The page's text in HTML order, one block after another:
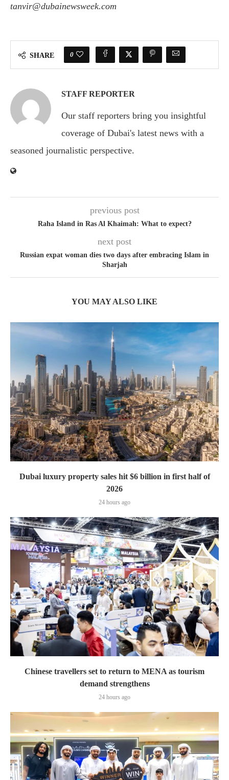
tanvir@dubainewsweek.com
SHARE 0
STAFF REPORTER
Our staff reporters bring you insightful
coverage of Dubai's latest news with a
seasoned journalistic perspective.
previous post
Raha Island in Ras Al Khaimah: What to expect?
next post
Russian expat woman dies two days after embracing Islam in
Sharjah
YOU MAY ALSO LIKE
Dubai luxury property sales hit $6 billion in first half of
2026
24 hours ago
Chinese travellers set to return to MENA as tourism
demand strengthens
24 hours ago